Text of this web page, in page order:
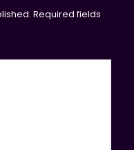
Required fields